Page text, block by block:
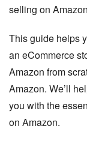
selling on
This guide helps
an eCommerce
Amazon from
Amazon. We’ll
you with the
on Amazon.